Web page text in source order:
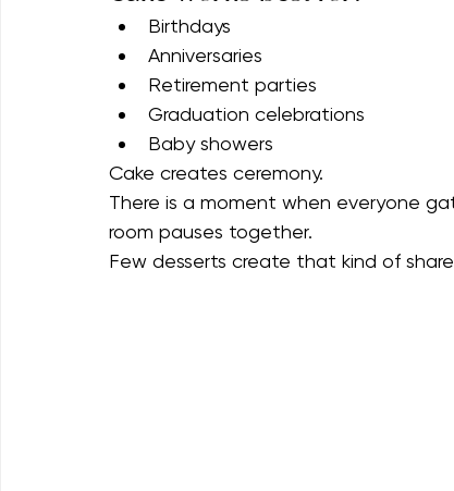
unexpected guests.
Cake works best for:
Birthdays
Anniversaries
Retirement parties
Graduation celebrations
Baby showers
Cake creates ceremony.
There is a moment when everyone
Few desserts create that kind of